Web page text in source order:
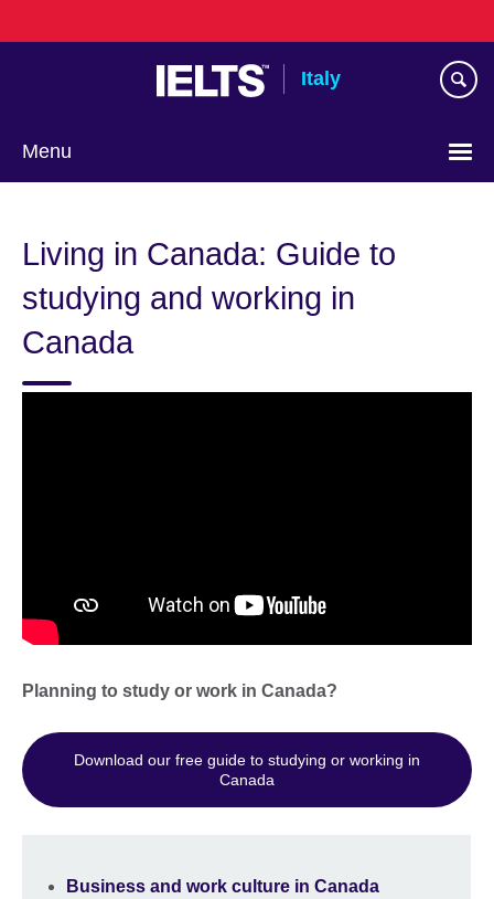
to
Italy
Menu
language
Living in Canada: Guide to
studying and working in
Canada
Planning to study or work in Canada?
Download our free guide to studying or working in
Canada
Business and work culture in Canada